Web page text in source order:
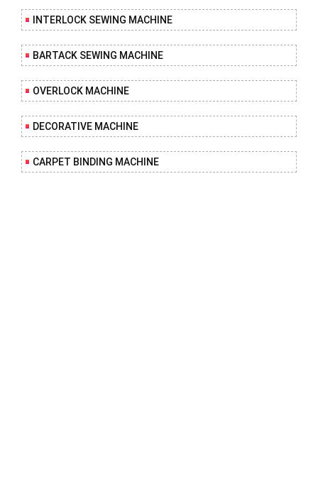
INTERLOCK SEWING MACHINE
BARTACK SEWING MACHINE
OVERLOCK MACHINE
DECORATIVE MACHINE
CARPET BINDING MACHINE